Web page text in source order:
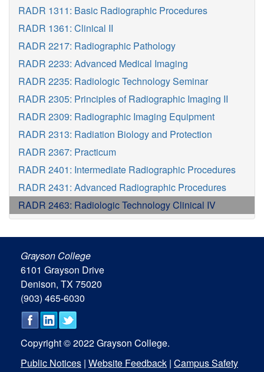
RADR 1311: Basic Radiographic Procedures
RADR 1361: Clinical II
RADR 2217: Radiographic Pathology
RADR 2233: Advanced Medical Imaging
RADR 2235: Radiologic Technology Seminar
RADR 2305: Principles of Radiographic Imaging II
RADR 2309: Radiographic Imaging Equipment
RADR 2313: Radiation Biology and Protection
RADR 2367: Practicum
RADR 2401: Intermediate Radiographic Procedures
RADR 2431: Advanced Radiographic Procedures
RADR 2463: Radiologic Technology Clinical IV
Grayson College
6101 Grayson Drive
Denison, TX 75020
(903) 465-6030
Copyright © 2022 Grayson College.
Public Notices | Website Feedback | Campus Safety